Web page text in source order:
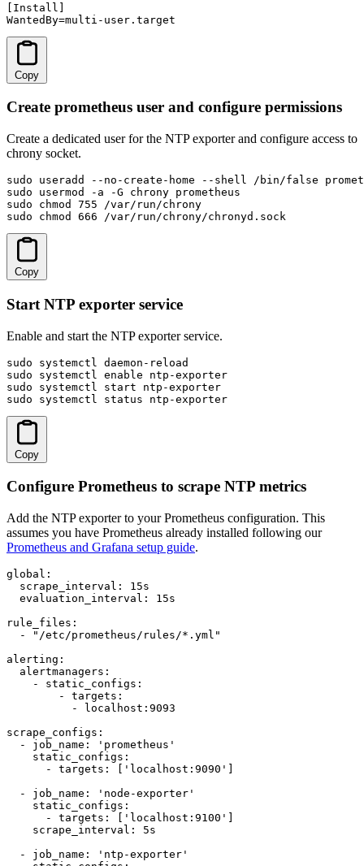
[Install]
WantedBy=multi-user.target
Copy
Create prometheus user and configure permissions
Create a dedicated user for the NTP exporter and configure access to
chrony socket.
sudo useradd --no-create-home --shell /bin/false
sudo usermod -a -G chrony prometheus
sudo chmod 755 /var/run/chrony
sudo chmod 666 /var/run/chrony/chronyd.sock
Copy
Start NTP exporter service
Enable and start the NTP exporter service.
sudo systemctl daemon-reload
sudo systemctl enable ntp-exporter
sudo systemctl start ntp-exporter
sudo systemctl status ntp-exporter
Copy
Configure Prometheus to scrape NTP metrics
Add the NTP exporter to your Prometheus configuration. This
assumes you have Prometheus already installed following our
Prometheus and Grafana setup guide.
global:
  scrape_interval: 15s
  evaluation_interval: 15s
rule_files:
  - "/etc/prometheus/rules/*.yml"
alerting:
  alertmanagers:
    - static_configs:
        - targets:
          - localhost:9093
scrape_configs:
  - job_name: 'prometheus'
    static_configs:
      - targets: ['localhost:9090']
  - job_name: 'node-exporter'
    static_configs:
      - targets: ['localhost:9100']
    scrape_interval: 5s
  - job_name: 'ntp-exporter'